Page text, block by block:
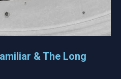
& The Long